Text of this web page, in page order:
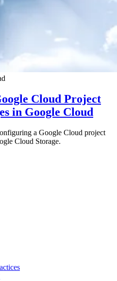
Cloud Project
in Google Cloud
a Google Cloud project
Cloud Storage.